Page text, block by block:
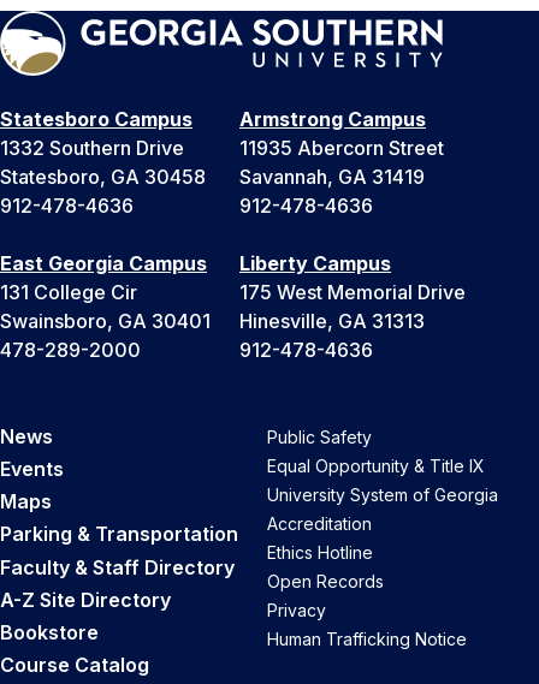
Statesboro Campus
1332 Southern Drive
Statesboro, GA 30458
912-478-4636
Armstrong Campus
11935 Abercorn Street
Savannah, GA 31419
912-478-4636
East Georgia Campus
131 College Cir
Swainsboro, GA 30401
478-289-2000
Liberty Campus
175 West Memorial Drive
Hinesville, GA 31313
912-478-4636
News
Events
Maps
Parking & Transportation
Faculty & Staff Directory
A-Z Site Directory
Bookstore
Course Catalog
Public Safety
Equal Opportunity & Title IX
University System of Georgia
Accreditation
Ethics Hotline
Open Records
Privacy
Human Trafficking Notice